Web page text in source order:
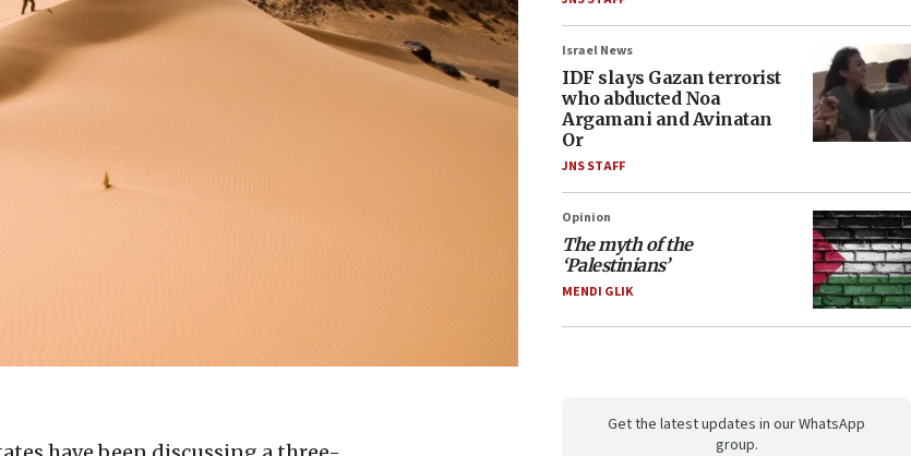
Israel News
IDF slays Gazan terrorist
who abducted Noa
Argamani and Avinatan
Or
JNS STAFF
Opinion
The myth of the
‘Palestinians’
MENDI GLIK
Get the latest updates in our WhatsApp
group.